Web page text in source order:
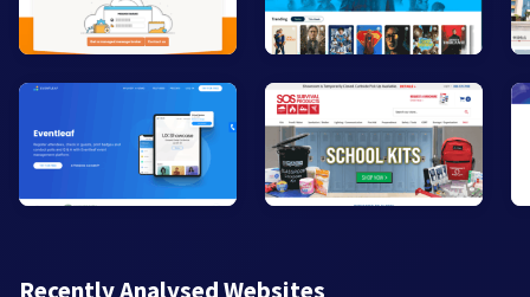
Recently Analysed Websites